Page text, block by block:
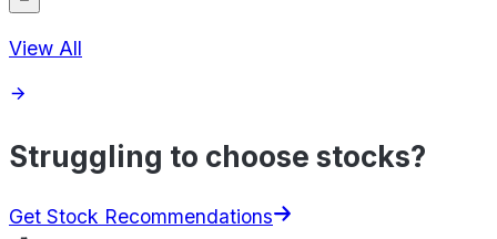
View All
Struggling to choose stocks?
Get Stock Recommendations